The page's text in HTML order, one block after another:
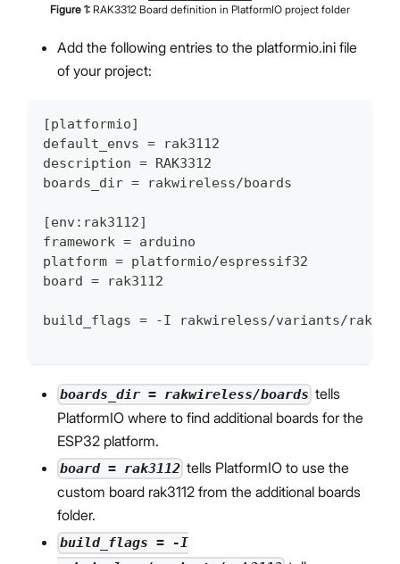
Figure 1: RAK3312 Board definition in PlatformIO project folder
Add the following entries to the platformio.ini file
of your project:
[platformio]
default_envs = rak3112
description = RAK3312
boards_dir = rakwireless/boards
[env:rak3112]
framework = arduino
platform = platformio/espressif32
board = rak3112
build_flags = -I rakwireless/variants/
boards_dir = rakwireless/boards tells
PlatformIO where to find additional boards for the
ESP32 platform.
board = rak3112 tells PlatformIO to use the
custom board rak3112 from the additional boards
folder.
build_flags = -I